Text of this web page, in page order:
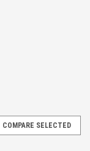
COMPARE SELECTED